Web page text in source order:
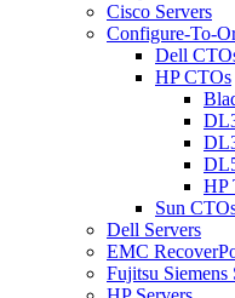
Cisco Servers
Configure-To-
Dell
HP CTOs
HP
Sun
Dell Servers
EMC
Fujitsu Siemens